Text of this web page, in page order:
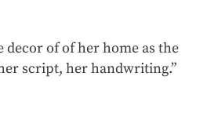
decor of of her home as the
script, her handwriting.”